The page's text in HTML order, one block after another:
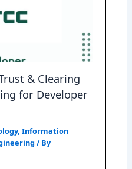
& Clearing
for Developer
,Information
/ By